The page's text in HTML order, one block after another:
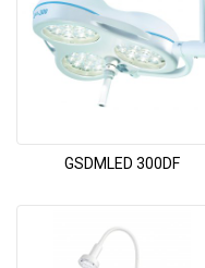
GSDMLED 300DF